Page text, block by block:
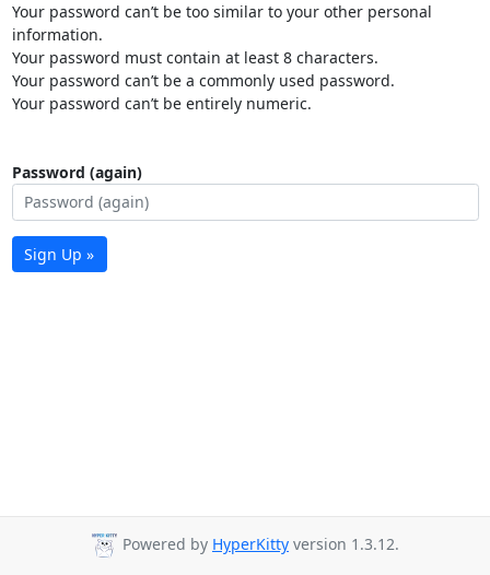
Your password can’t be too similar to your other personal
information.
Your password must contain at least 8 characters.
Your password can’t be a commonly used password.
Your password can’t be entirely numeric.
Password (again)
Sign Up »
Powered by HyperKitty version 1.3.12.